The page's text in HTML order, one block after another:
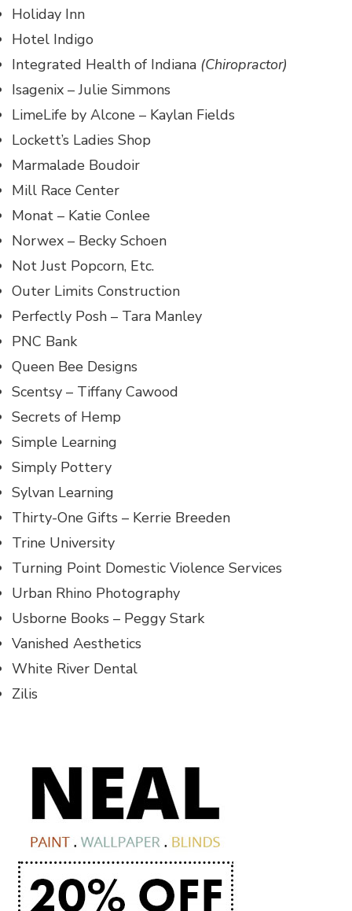
Holiday Inn
Hotel Indigo
Integrated Health of Indiana (Chiropractor)
Isagenix – Julie Simmons
LimeLife by Alcone – Kaylan Fields
Lockett’s Ladies Shop
Marmalade Boudoir
Mill Race Center
Monat – Katie Conlee
Norwex – Becky Schoen
Not Just Popcorn, Etc.
Outer Limits Construction
Perfectly Posh – Tara Manley
PNC Bank
Queen Bee Designs
Scentsy – Tiffany Cawood
Secrets of Hemp
Simple Learning
Simply Pottery
Sylvan Learning
Thirty-One Gifts – Kerrie Breeden
Trine University
Turning Point Domestic Violence Services
Urban Rhino Photography
Usborne Books – Peggy Stark
Vanished Aesthetics
White River Dental
Zilis